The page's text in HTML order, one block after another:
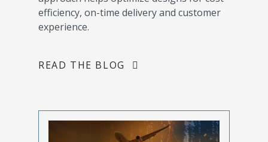
efficiency, on-time delivery and customer
experience.
READ THE BLOG